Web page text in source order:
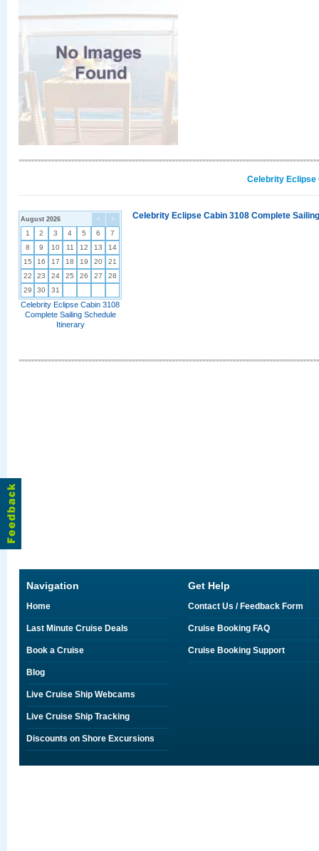
Celebrity Eclipse
< >
August 2026
1 2 3 4 5 6
7
8
9 10 11 12 13
14
15
16 17 18 19 20
21
22
23 24 25 26 27
28
29
30 31
Celebrity Eclipse Cabin 3108
Complete Sailing Schedule
Itinerary
Celebrity Eclipse Cabin 3108 Complete
Navigation
Home
Last Minute Cruise Deals
Book a Cruise
Blog
Live Cruise Ship Webcams
Live Cruise Ship Tracking
Discounts on Shore Excursions
Get Help
Contact Us / Feedback Form
Cruise Booking FAQ
Cruise Booking Support